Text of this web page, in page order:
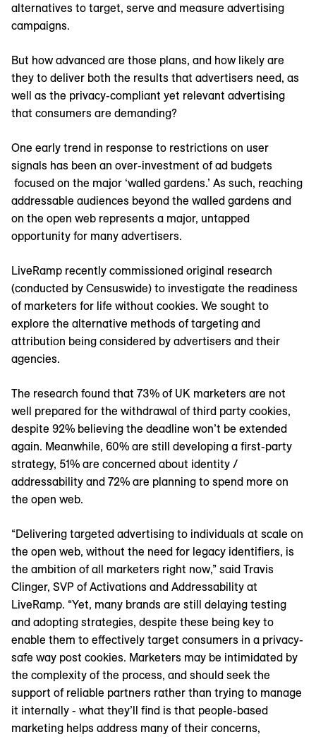
alternatives to target, serve and measure advertising
campaigns.
But how advanced are those plans, and how likely are
they to deliver both the results that advertisers need, as
well as the privacy-compliant yet relevant advertising
that consumers are demanding?
One early trend in response to restrictions on user
signals has been an over-investment of ad budgets
focused on the major ‘walled gardens.’ As such, reaching
addressable audiences beyond the walled gardens and
on the open web represents a major, untapped
opportunity for many advertisers.
LiveRamp recently commissioned original research
(conducted by Censuswide) to investigate the readiness
of marketers for life without cookies. We sought to
explore the alternative methods of targeting and
attribution being considered by advertisers and their
agencies.
The research found that 73% of UK marketers are not
well prepared for the withdrawal of third party cookies,
despite 92% believing the deadline won’t be extended
again. Meanwhile, 60% are still developing a first-party
strategy, 51% are concerned about identity /
addressability and 72% are planning to spend more on
the open web.
“Delivering targeted advertising to individuals at scale on
the open web, without the need for legacy identifiers, is
the ambition of all marketers right now,” said Travis
Clinger, SVP of Activations and Addressability at
LiveRamp. “Yet, many brands are still delaying testing
and adopting strategies, despite these being key to
enable them to effectively target consumers in a privacy-
safe way post cookies. Marketers may be intimidated by
the complexity of the process, and should seek the
support of reliable partners rather than trying to manage
it internally - what they’ll find is that people-based
marketing helps address many of their concerns,